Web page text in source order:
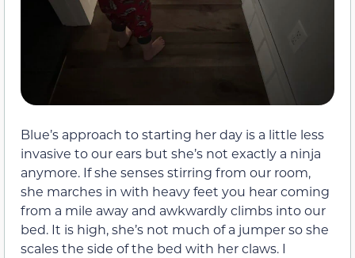
Blue’s approach to starting her day is a little less
invasive to our ears but she’s not exactly a ninja
anymore. If she senses stirring from our room,
she marches in with heavy feet you hear coming
from a mile away and awkwardly climbs into our
bed. It is high, she’s not much of a jumper so she
scales the side of the bed with her claws. I